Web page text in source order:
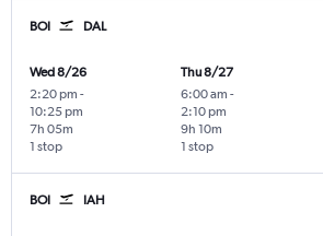
BOI DAL
Wed 8/26
2:20 pm -
10:25 pm
1 stop
7h 05m
Thu 8/27
6:00 am -
2:10 pm
1 stop
9h 10m
BOI IAH